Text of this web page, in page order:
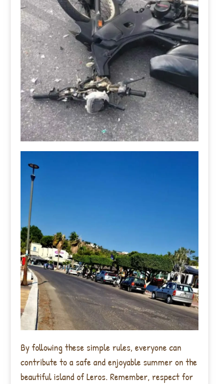
By following these simple rules, everyone can
contribute to a safe and enjoyable summer on the
beautiful island of Leros. Remember, respect for